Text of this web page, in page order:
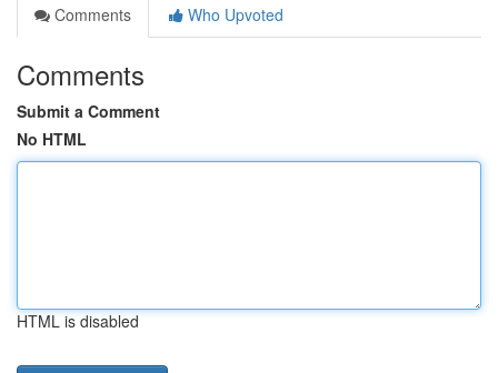
Comments
Who Upvoted
Comments
Submit a Comment
No HTML
HTML is disabled